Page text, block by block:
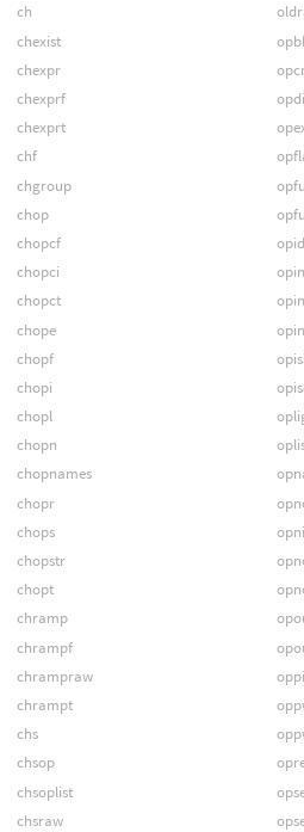
ch
chexist
chexpr
chexprf
chexprt
chf
chgroup
chop
chopcf
chopci
chopct
chope
chopf
chopi
chopl
chopn
chopnames
chopr
chops
chopstr
chopt
chramp
chrampf
chrampraw
chrampt
chs
chsop
chsoplist
chsraw
opid